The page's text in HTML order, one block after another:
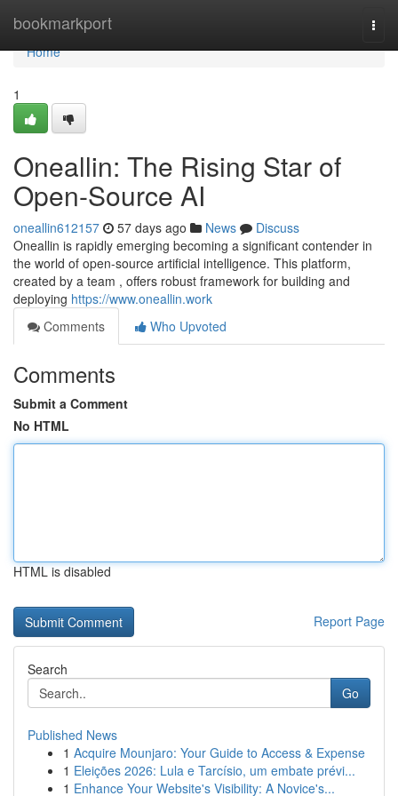
bookmarkport
Home
Home
1
Oneallin: The Rising Star of
Open-Source AI
oneallin612157 57 days ago News
Discuss
Oneallin is rapidly emerging becoming a significant contender in
the world of open-source artificial intelligence. This platform,
created by a team , offers robust framework for building and
deploying https://www.oneallin.work
Comments
Who Upvoted
Comments
Submit a Comment
No HTML
HTML is disabled
Report Page
Search
Go
Published News
1 Acquire Mounjaro: Your Guide to Access & Expense
1 Eleições 2026: Lula e Tarcísio, um embate prévi...
1 Enhance Your Website's Visibility: A Novice's...